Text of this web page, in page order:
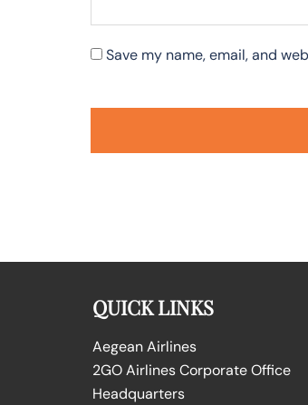
Save my name, email, and
QUICK LINKS
Aegean Airlines
2GO Airlines Corporate Office
Headquarters